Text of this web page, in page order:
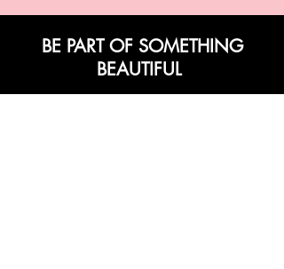
BE PART OF SOMETHING
BEAUTIFUL